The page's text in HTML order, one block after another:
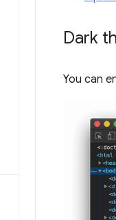
Dark
You can